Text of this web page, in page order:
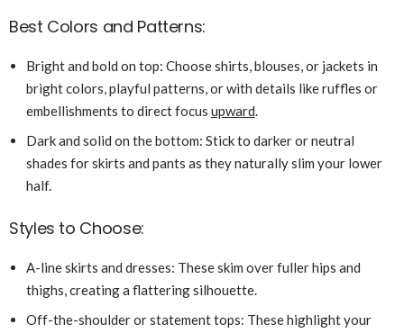
Best Colors and Patterns:
Bright and bold on top: Choose shirts, blouses, or jackets in
bright colors, playful patterns, or with details like ruffles or
embellishments to direct focus upward.
Dark and solid on the bottom: Stick to darker or neutral
shades for skirts and pants as they naturally slim your lower
half.
Styles to Choose:
A-line skirts and dresses: These skim over fuller hips and
thighs, creating a flattering silhouette.
Off-the-shoulder or statement tops: These highlight your